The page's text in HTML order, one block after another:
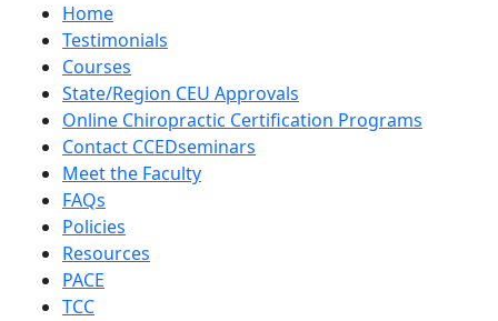
Home
Testimonials
Courses
State/Region CEU Approvals
Online Chiropractic Certification Programs
Contact CCEDseminars
Meet the Faculty
FAQs
Policies
Resources
PACE
TCC